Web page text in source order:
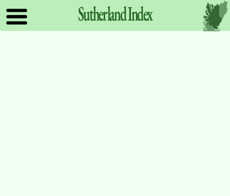
SutherlandIndex